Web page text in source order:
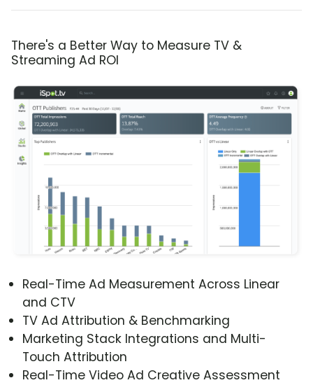
There's a Better Way to Measure TV &
Streaming Ad ROI
Real-Time Ad Measurement Across Linear
and CTV
TV Ad Attribution & Benchmarking
Marketing Stack Integrations and Multi-
Touch Attribution
Real-Time Video Ad Creative Assessment